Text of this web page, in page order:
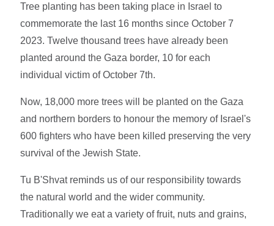
Tree planting has been taking place in Israel to
commemorate the last 16 months since October 7
2023. Twelve thousand trees have already been
planted around the Gaza border, 10 for each
individual victim of October 7th.
Now, 18,000 more trees will be planted on the Gaza
and northern borders to honour the memory of Israel's
600 fighters who have been killed preserving the very
survival of the Jewish State.
Tu B'Shvat reminds us of our responsibility towards
the natural world and the wider community.
Traditionally we eat a variety of fruit, nuts and grains,